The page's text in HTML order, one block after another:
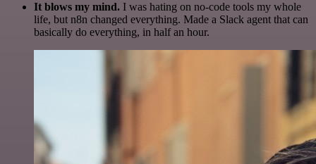
It blows my mind. I was hating on no-code tools my whole
life, but n8n changed everything. Made a Slack agent that can
basically do everything, in half an hour.